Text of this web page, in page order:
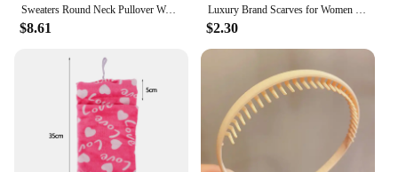
Sweaters Round Neck Pullover Women Keep Warm Long Sleeves Solid Color Bottoming Shirt Autumn Winter Cashmere Commuting Style
$8.61
Luxury Brand Scarves for Women Shawl Print Silk Satin Hijab Scarf Female Bandana 70*70cm Square Shawls Scarfs For Ladies 2024
$2.30